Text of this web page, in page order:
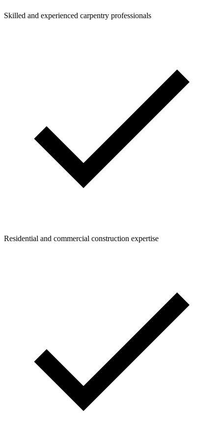
Skilled and experienced carpentry professionals
Residential and commercial construction expertise